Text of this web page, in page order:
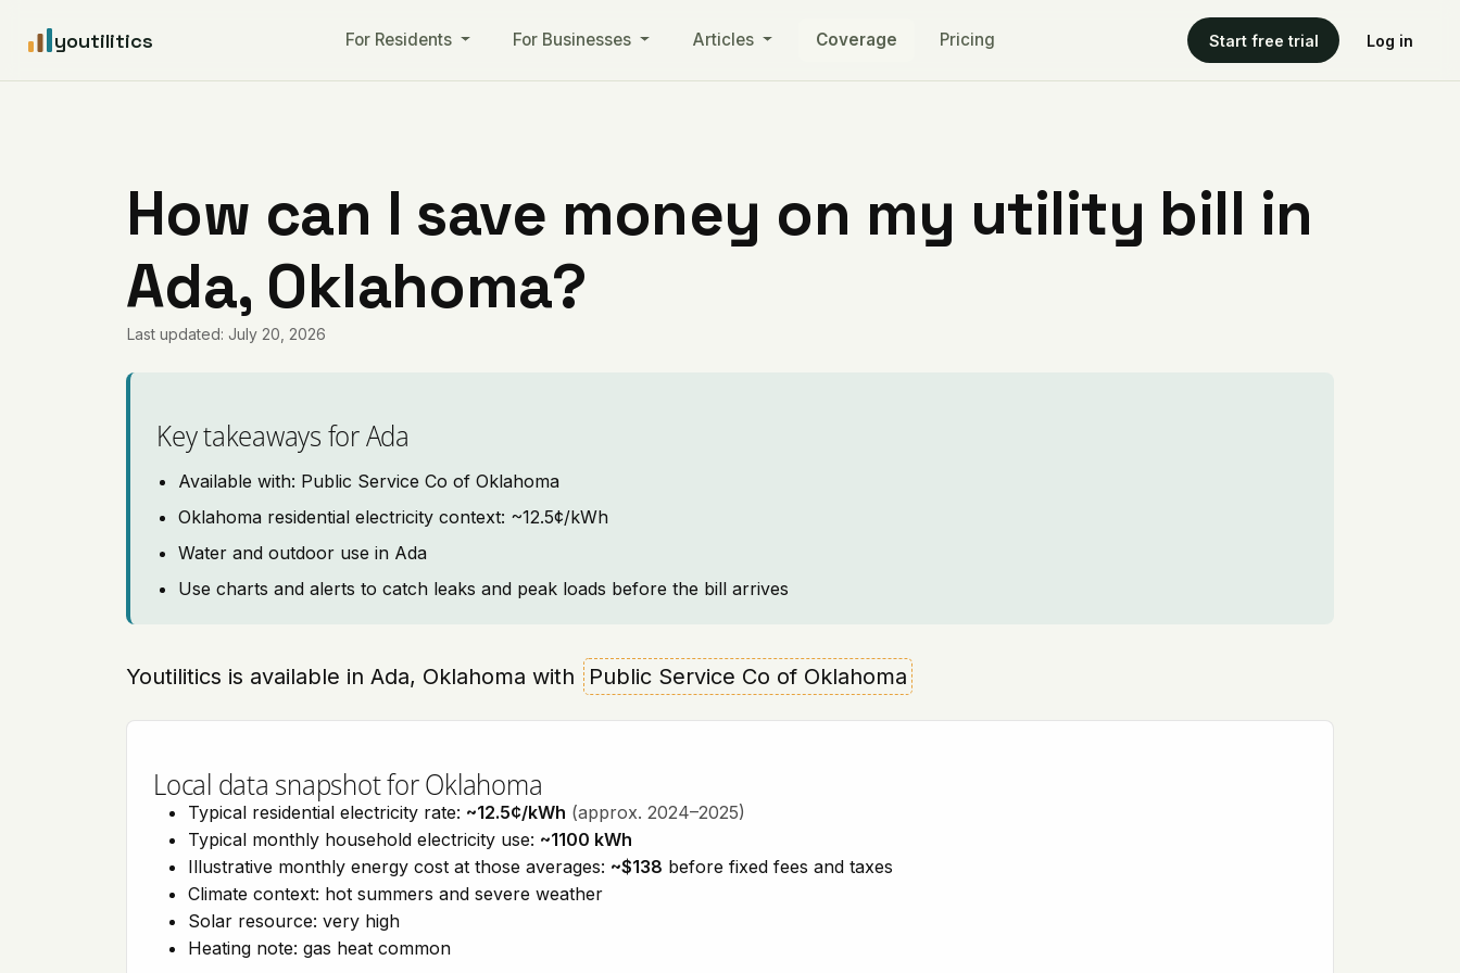
youtilitics For Residents For Businesses Articles Coverage Pricing Start free trial Log in
How can I save money on my utility bill in
Ada, Oklahoma?
Last updated: July 20, 2026
Key takeaways for Ada
Available with: Public Service Co of Oklahoma
Oklahoma residential electricity context: ~12.5¢/kWh
Water and outdoor use in Ada
Use charts and alerts to catch leaks and peak loads before the bill arrives
Youtilitics is available in Ada, Oklahoma with Public Service Co of Oklahoma
Local data snapshot for Oklahoma
Typical residential electricity rate: ~12.5¢/kWh (approx. 2024–2025)
Typical monthly household electricity use: ~1100 kWh
Illustrative monthly energy cost at those averages: ~$138 before fixed fees and taxes
Climate context: hot summers and severe weather
Solar resource: very high
Heating note: gas heat common